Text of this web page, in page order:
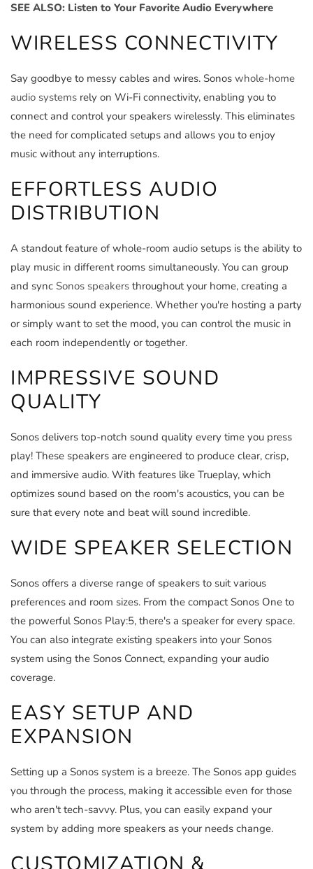
SEE ALSO: Listen to Your Favorite Audio Everywhere
WIRELESS CONNECTIVITY
Say goodbye to messy cables and wires. Sonos whole-home
audio systems rely on Wi-Fi connectivity, enabling you to
connect and control your speakers wirelessly. This eliminates
the need for complicated setups and allows you to enjoy
music without any interruptions.
EFFORTLESS AUDIO
DISTRIBUTION
A standout feature of whole-room audio setups is the ability to
play music in different rooms simultaneously. You can group
and sync Sonos speakers throughout your home, creating a
harmonious sound experience. Whether you're hosting a party
or simply want to set the mood, you can control the music in
each room independently or together.
IMPRESSIVE SOUND
QUALITY
Sonos delivers top-notch sound quality every time you press
play! These speakers are engineered to produce clear, crisp,
and immersive audio. With features like Trueplay, which
optimizes sound based on the room's acoustics, you can be
sure that every note and beat will sound incredible.
WIDE SPEAKER SELECTION
Sonos offers a diverse range of speakers to suit various
preferences and room sizes. From the compact Sonos One to
the powerful Sonos Play:5, there's a speaker for every space.
You can also integrate existing speakers into your Sonos
system using the Sonos Connect, expanding your audio
coverage.
EASY SETUP AND
EXPANSION
Setting up a Sonos system is a breeze. The Sonos app guides
you through the process, making it accessible even for those
who aren't tech-savvy. Plus, you can easily expand your
system by adding more speakers as your needs change.